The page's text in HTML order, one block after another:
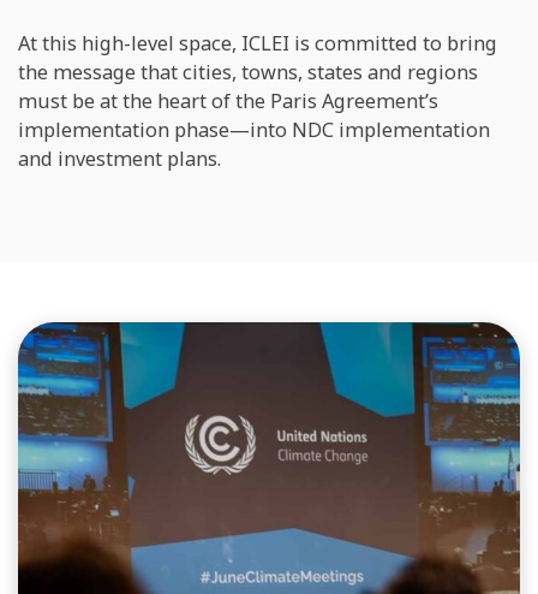
At this high-level space, ICLEI is committed to bring
the message that cities, towns, states and regions
must be at the heart of the Paris Agreement’s
implementation phase—into NDC implementation
and investment plans.